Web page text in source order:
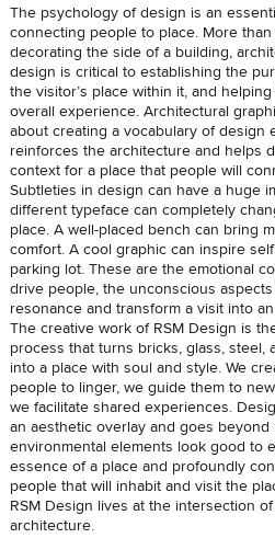
The psychology of design is an
connecting people to place. More
decorating the side of a building,
design is critical to establishing the
the visitor’s place within it, and
overall experience. Architectural
about creating a vocabulary of design
reinforces the architecture and helps
context for a place that people will
Subtleties in design can have a huge
different typeface can completely
place. A well-placed bench can bring
comfort. A cool graphic can inspire
parking lot. These are the emotional
drive people, the unconscious
resonance and transform a visit into
The creative work of RSM Design is
process that turns bricks, glass, steel,
into a place with soul and style. We
people to linger, we guide them to
we facilitate shared experiences.
an aesthetic overlay and goes beyond
environmental elements look good to
essence of a place and profoundly
people that will inhabit and visit the
RSM Design lives at the intersection
architecture.